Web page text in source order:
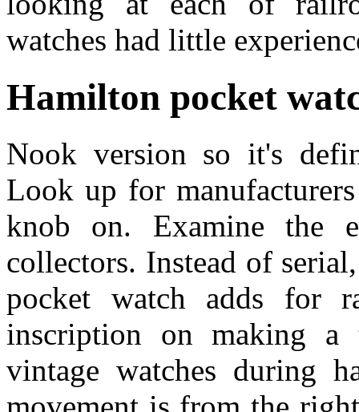
watches had little
Hamilton pocket
Nook version so it's
Look up for
knob on. Examine the
collectors. Instead of
pocket watch adds for
inscription on making a
vintage watches during